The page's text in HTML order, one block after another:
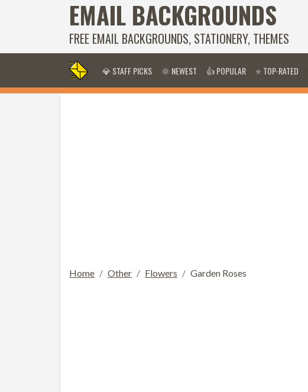
EMAIL BACKGROUNDS
FREE EMAIL BACKGROUNDS, STATIONERY, THEMES
💎 STAFF PICKS 🌞 NEWEST 👍 POPULAR ⭐ TOP-RATED
Home Other Flowers Garden Roses